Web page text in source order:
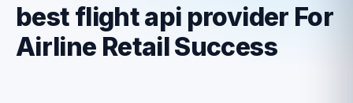
best flight api provider For
Airline Retail Success